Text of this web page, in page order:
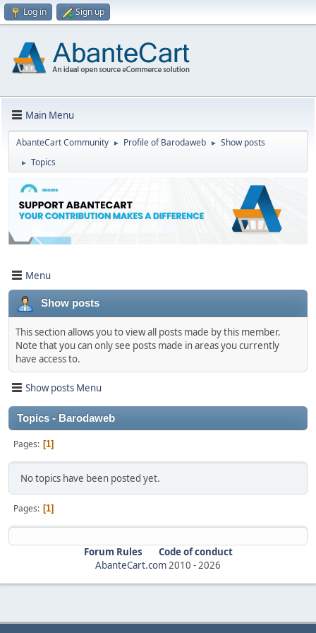
Log in Sign up
Main Menu
AbanteCart Community ► Profile of Barodaweb ► Show posts
► Topics
Menu
Show posts
This section allows you to view all posts made by this member.
Note that you can only see posts made in areas you currently
have access to.
Show posts Menu
Topics - Barodaweb
Pages 1
No topics have been posted yet.
Pages 1
Forum Rules
Code of conduct
AbanteCart.com2010 -2026